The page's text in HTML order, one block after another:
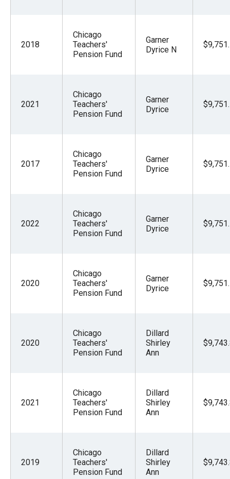
2018
Chicago
Teachers'
Pension Fund
Garner
Dyrice N
2021
Chicago
Teachers'
Pension Fund
Garner
Dyrice
2017
Chicago
Teachers'
Pension Fund
Garner
Dyrice
2022
Chicago
Teachers'
Pension Fund
Garner
Dyrice
2020
Chicago
Teachers'
Pension Fund
Garner
Dyrice
2020
Chicago
Teachers'
Pension Fund
Dillard
Shirley
Ann
2021
Chicago
Teachers'
Pension Fund
Dillard
Shirley
Ann
2019
Chicago
Teachers'
Pension Fund
Dillard
Shirley
Ann